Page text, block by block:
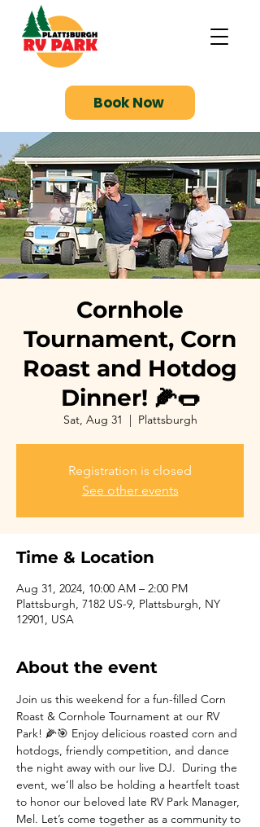
Book Now
Cornhole
Tournament, Corn
Roast and Hotdog
Dinner! 🌽🌭
Sat, Aug 31
  |
Plattsburgh
Registration is closed
See other events
Time & Location
Aug 31, 2024, 10:00 AM – 2:00 PM
Plattsburgh, 7182 US-9, Plattsburgh, NY
12901, USA
About the event
Join us this weekend for a fun-filled Corn
Roast & Cornhole Tournament at our RV
Park! 🌽🎯 Enjoy delicious roasted corn and
hotdogs, friendly competition, and dance
the night away with our live DJ.  During the
event, we’ll also be holding a heartfelt toast
to honor our beloved late RV Park Manager,
Mel. Let’s come together as a community to